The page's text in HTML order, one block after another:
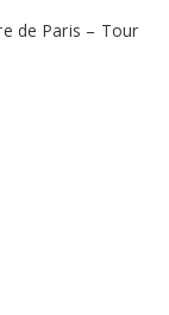
de Paris – Tour